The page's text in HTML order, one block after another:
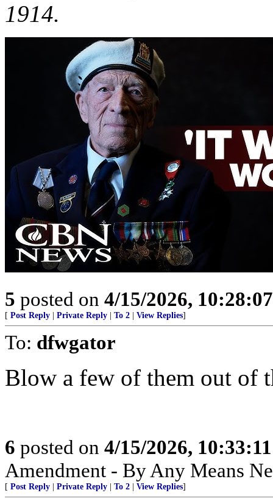
1914.
5 posted on 4/15/2026,
[ Post Reply Private Reply To 2 View Replies]
To: dfwgator
Blow a few of them out of
6 posted on 4/15/2026,
Amendment - By Any Means
[ Post Reply Private Reply To 2 View Replies]